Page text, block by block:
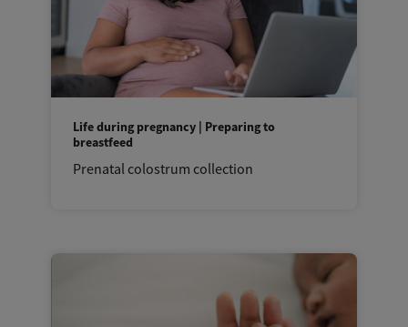
Life during pregnancy | Preparing to
breastfeed
Prenatal colostrum collection